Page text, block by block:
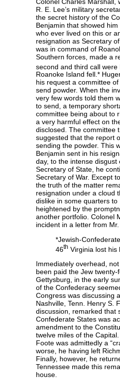
R. E. Lee’s military
the secret history of the
Benjamin that showed
who ever lived on this or
resignation as Secretary
was in command of
Southern forces, made a
second and third call
Roanoke Island fell.*
his request a committee
send powder. When the
very few words told them
to send, a temporary
committee being about to
a very harmful effect on
disclosed. The committee
suggested that the report
sending the powder. This
Benjamin sent in his
day, to the intense
Secretary of State, he
Secretary of War. Except
the truth of the matter
resignation under a cloud
dislike in some quarters
heightened by the
another portfolio. Colonel
incident in a letter from
*Jewish-
46th Virginia lost his
Immediately overhead,
been paid the Jew
Gettysburg, in the early
of the Confederacy
Congress was discussing
Nashville, Tenn. Henry S.
discussion, remarked that
Confederate States was
amendment to the
twelve miles of the
Foote was admittedly a
worse, he having left
Finally, however, he
Tennessee made this
house.